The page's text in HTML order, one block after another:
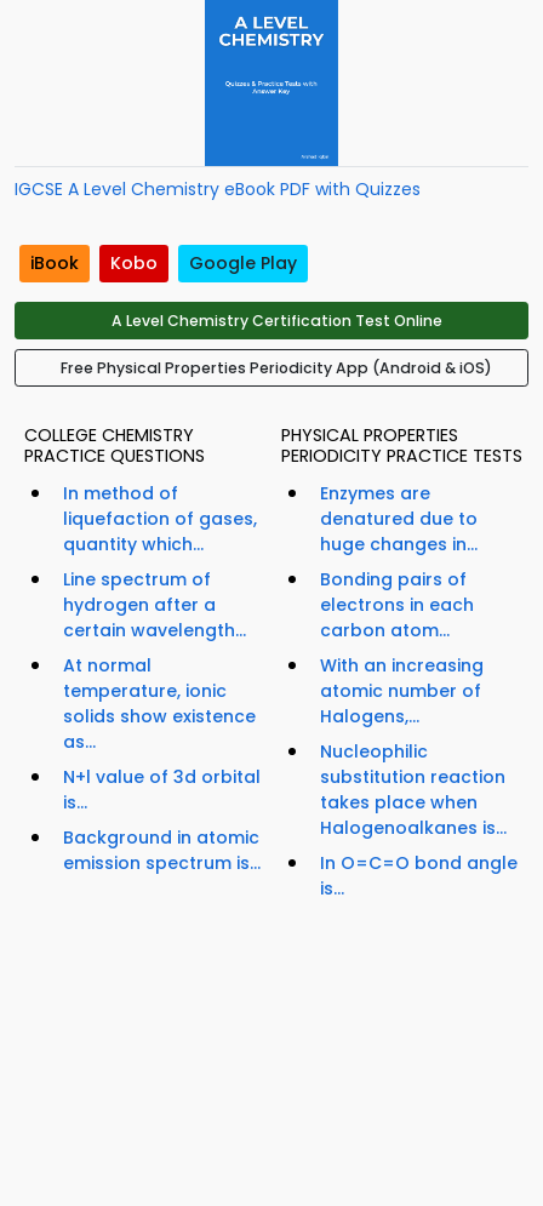
IGCSE A Level Chemistry eBook PDF with Quizzes
iBook Kobo Google Play
A Level Chemistry Certification Test Online
Free Physical Properties Periodicity App (Android & iOS)
COLLEGE CHEMISTRY
PRACTICE QUESTIONS
In method of
liquefaction of gases,
quantity which...
Line spectrum of
hydrogen after a
certain wavelength...
At normal
temperature, ionic
solids show existence
as...
N+l value of 3d orbital
is...
Background in atomic
emission spectrum is...
PHYSICAL PROPERTIES
PERIODICITY PRACTICE TESTS
Enzymes are
denatured due to
huge changes in...
Bonding pairs of
electrons in each
carbon atom...
With an increasing
atomic number of
Halogens,...
Nucleophilic
substitution reaction
takes place when
Halogenoalkanes is...
In O=C=O bond angle
is...